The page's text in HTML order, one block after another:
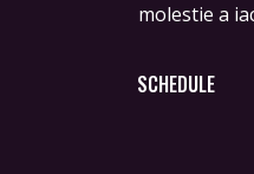
molestie a
SCHEDULE